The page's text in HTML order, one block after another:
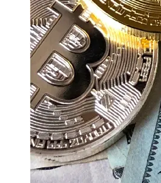
Finance
Recovery
Financial
Services
Economic
News and
Recovery
Updates
Student
Loan Debt
Relief